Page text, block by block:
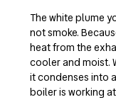
The white plume
not smoke.
heat from the
cooler and moist.
it condenses into
boiler is working